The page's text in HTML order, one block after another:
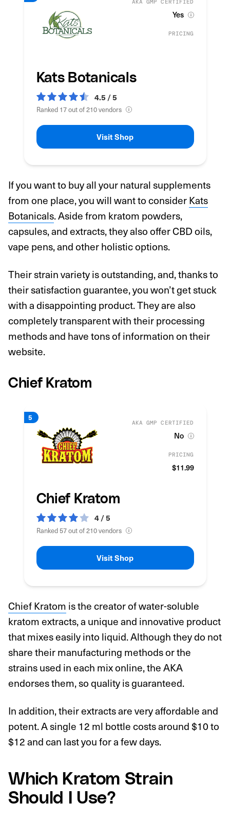
AKA GMP CERTIFIED
Yes
PRICING
Kats Botanicals
4.5 / 5
Ranked 17 out of 210 vendors
Visit Shop
If you want to buy all your natural supplements
from one place, you will want to considerKats
Botanicals. Aside from kratom powders,
capsules, and extracts, they also offer CBD oils,
vape pens, and other holistic options.
Their strain variety is outstanding, and, thanks to
their satisfaction guarantee, you won’t get stuck
with a disappointing product. They are also
completely transparent with their processing
methods and have tons of information on their
website.
Chief Kratom
AKA GMP CERTIFIED
No
PRICING
$11.99
Chief Kratom
4 / 5
Ranked 57 out of 210 vendors
Visit Shop
Chief Kratom is the creator of water-soluble
kratom extracts, a unique and innovative product
that mixes easily into liquid. Although they do not
share their manufacturing methods or the
strains used in each mix online, the AKA
endorses them, so quality is guaranteed.
In addition, their extracts are very affordable and
potent. A single 12 ml bottle costs around $10 to
$12 and can last you for a few days.
Which Kratom Strain
Should I Use?